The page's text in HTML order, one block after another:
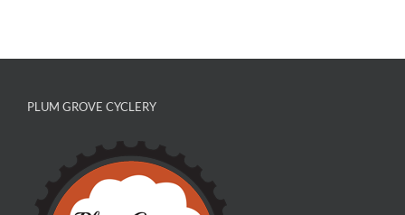
PLUM GROVE CYCLERY